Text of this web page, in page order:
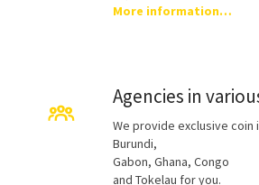
More information…
Agencies in
We provide exclusive coin
Burundi,
Gabon, Ghana, Congo
and Tokelau for you.